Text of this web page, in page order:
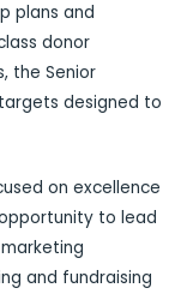
plans and
donor
the Senior
designed to
on excellence
to lead
and fundraising